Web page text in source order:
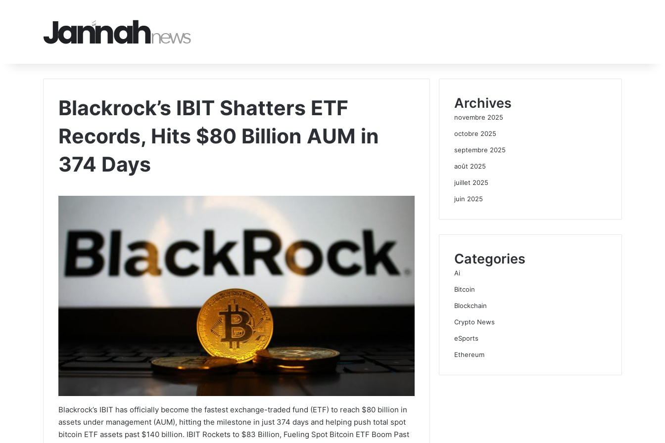
Blackrock’s IBIT Shatters ETF
Records, Hits $80 Billion AUM in
374 Days
Blackrock’s IBIT has officially become the fastest exchange-traded fund (ETF) to reach $80 billion in
assets under management (AUM), hitting the milestone in just 374 days and helping push total spot
bitcoin ETF assets past $140 billion. IBIT Rockets to $83 Billion, Fueling Spot Bitcoin ETF Boom Past
Archives
novembre 2025
octobre 2025
septembre 2025
août 2025
juillet 2025
juin 2025
Categories
Ai
Bitcoin
Blockchain
Crypto News
eSports
Ethereum